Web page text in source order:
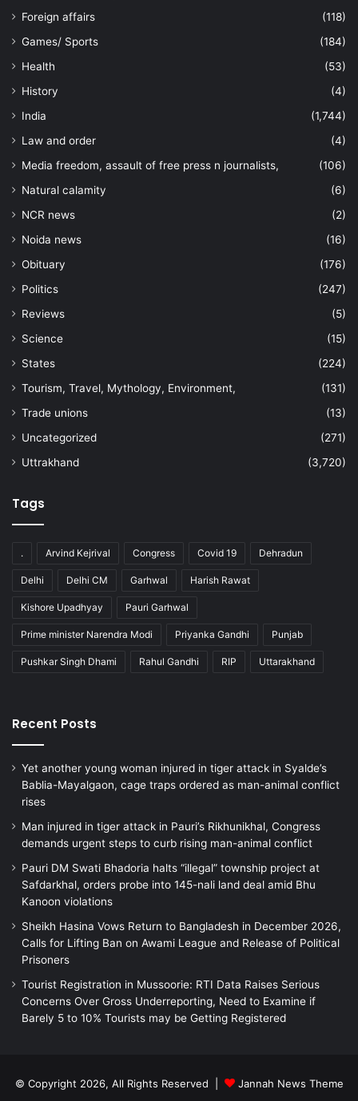
Foreign affairs
(118)
Games/ Sports
(184)
Health
(53)
History
(4)
India
(1,744)
Law and order
(4)
Media freedom, assault of free press n journalists,
(106)
Natural calamity
(6)
NCR news
(2)
Noida news
(16)
Obituary
(176)
Politics
(247)
Reviews
(5)
Science
(15)
States
(224)
Tourism, Travel, Mythology, Environment,
(131)
Trade unions
(13)
Uncategorized
(271)
Uttrakhand
(3,720)
Tags
. Arvind Kejrival Congress Covid 19 Dehradun
Delhi Delhi CM Garhwal Harish Rawat
Kishore Upadhyay Pauri Garhwal
Prime minister Narendra Modi Priyanka Gandhi Punjab
Pushkar Singh Dhami Rahul Gandhi RIP Uttarakhand
Recent Posts
Yet another young woman injured in tiger attack in Syalde’s
Bablia-Mayalgaon, cage traps ordered as man-animal conflict
rises
Man injured in tiger attack in Pauri’s Rikhunikhal, Congress
demands urgent steps to curb rising man-animal conflict
Pauri DM Swati Bhadoria halts “illegal” township project at
Safdarkhal, orders probe into 145-nali land deal amid Bhu
Kanoon violations
Sheikh Hasina Vows Return to Bangladesh in December 2026,
Calls for Lifting Ban on Awami League and Release of Political
Prisoners
Tourist Registration in Mussoorie: RTI Data Raises Serious
Concerns Over Gross Underreporting, Need to Examine if
Barely 5 to 10% Tourists may be Getting Registered
© Copyright 2026, All Rights Reserved | Jannah News Theme